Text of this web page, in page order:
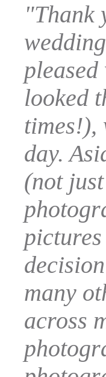
"Thank
looked
times!),
day.
(not
many
across